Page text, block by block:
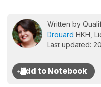
Written by
Drouard HKH,
Last updated: